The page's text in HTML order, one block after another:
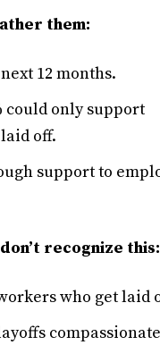
them:
12 months.
could only support
off.
support to
recognize this:
who get laid